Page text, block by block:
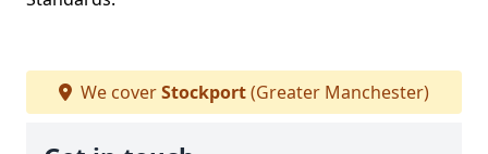
We coverStockport(Greater Manchester)